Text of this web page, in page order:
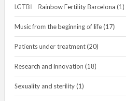
LGTBI – Rainbow Fertility Barcelona (1)
Music from the beginning of life(17)
Patients under treatment(20)
Research and innovation (18)
Sexuality and sterility(1)